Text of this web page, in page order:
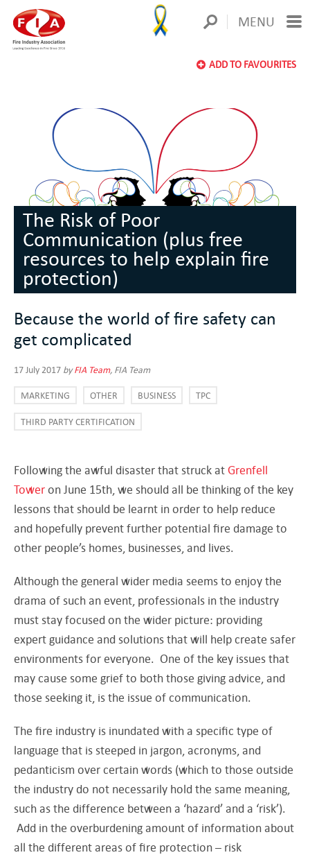
MENU
ADD TO FAVOURITES
The Risk of Poor
Communication (plus free
resources to help explain fire
protection)
Because the world of fire safety can
get complicated
17 July 2017 byFIA Team, FIA Team
MARKETING OTHER BUSINESS TPC
THIRD PARTY CERTIFICATION
Following the awful disaster that struck atGrenfell
Toweron June 15th, we should all be thinking of the key
lessons that should be learnt in order to help reduce
and hopefully prevent further potential fire damage to
other people’s homes, businesses, and lives.
Although the general wider media seems to enjoy the
drama of such an event, professionals in the industry
must stay focused on the wider picture: providing
expert guidance and solutions that will help create safer
environments for everyone. One of the key issues that
may cause some grief to both those giving advice, and
those seeking it, is the issue of communication.
The fire industry is inundated with a specific type of
language that is steeped in jargon, acronyms, and
pedanticism over certain words (which to those outside
the industry do not necessarily hold the same meaning,
such as the difference between a ‘hazard’ and a ‘risk’).
Add in the overburdening amount of information about
all the different areas of fire protection – risk